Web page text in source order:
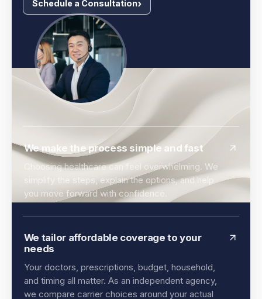
Schedule a Consultation
We make the process simple and fast
Choosing healthcare can feel overwhelming. We
simplify the steps, explain the options, and help
you move forward with confidence.
We tailor affordable coverage to your
needs
Your doctors, prescriptions, budget, household,
and timing all matter. As an independent agency,